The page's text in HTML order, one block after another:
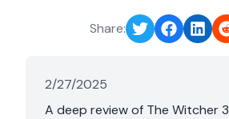
Share:
2/27/2025
A deep review of The Witcher